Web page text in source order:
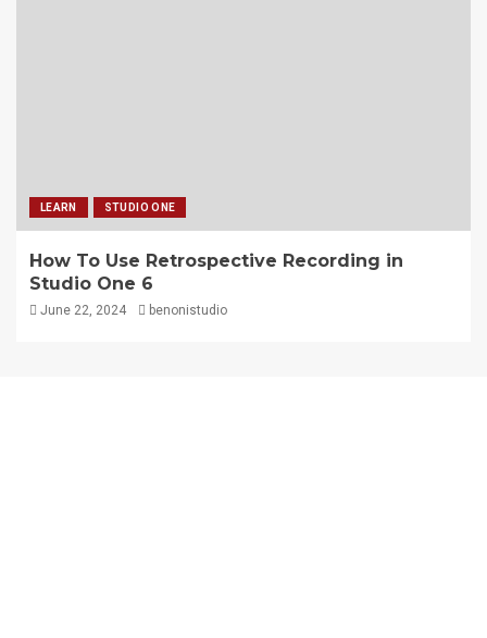
LEARN STUDIO ONE
How To Use Retrospective Recording in
Studio One 6
June 22, 2024 benonistudio